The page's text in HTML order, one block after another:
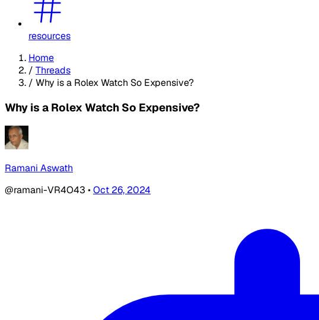
resources
Home
/ Threads
/ Why is a Rolex Watch So Expensive?
Why is a Rolex Watch So Expensive?
Ramani Aswath
@ramani-VR4O43 •Oct 26, 2024